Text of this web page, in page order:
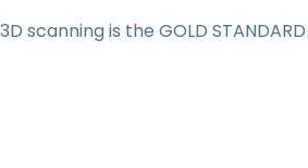
scanning is the GOLD